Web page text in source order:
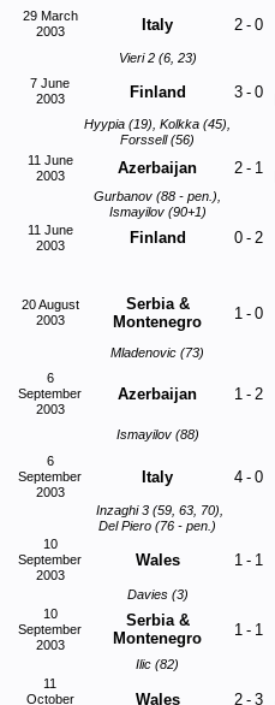
29 March
2003
Italy 2 - 0
Vieri 2 (6, 23)
7 June
2003
Finland 3 - 0
Hyypia (19), Kolkka (45),
Forssell (56)
11 June
2003
Azerbaijan 2 - 1
Gurbanov (88 - pen.),
Ismayilov (90+1)
11 June
2003
Finland 0 - 2
20 August
2003
Serbia &
Montenegro
1 - 0
Mladenovic (73)
6
September
2003
Azerbaijan 1 - 2
Ismayilov (88)
6
September
2003
Italy 4 - 0
Inzaghi 3 (59, 63, 70),
Del Piero (76 - pen.)
10
September
2003
Wales 1 - 1
Davies (3)
10
September
2003
Serbia &
Montenegro
1 - 1
Ilic (82)
11
October
Wales 2 - 3